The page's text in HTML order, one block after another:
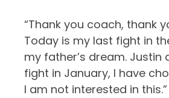
“Thank you coach, thank
Today is my last fight in
my father’s dream. Justin
fight in January, I have
I am not interested in this.”